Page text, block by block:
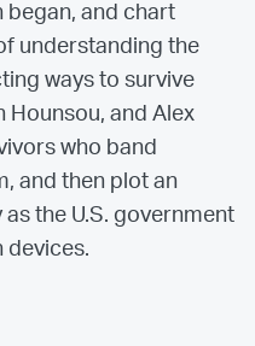
began, and chart
understanding the
ways to survive
Hounsou, and Alex
who band
and then plot an
the U.S. government
devices.